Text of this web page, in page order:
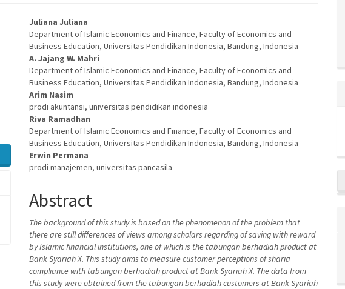
Main
Article
Content
Juliana Juliana
Department of Islamic Economics and Finance, Faculty of Economics and
Business Education, Universitas Pendidikan Indonesia, Bandung, Indonesia
A. Jajang W. Mahri
Department of Islamic Economics and Finance, Faculty of Economics and
Business Education, Universitas Pendidikan Indonesia, Bandung, Indonesia
Arim Nasim
prodi akuntansi, universitas pendidikan indonesia
Riva Ramadhan
Department of Islamic Economics and Finance, Faculty of Economics and
Business Education, Universitas Pendidikan Indonesia, Bandung, Indonesia
Erwin Permana
prodi manajemen, universitas pancasila
Abstract
The background of this study is based on the phenomenon of the problem that
there are still differences of views among scholars regarding of saving with reward
by Islamic financial institutions, one of which is the tabungan berhadiah product at
Bank Syariah X. This study aims to measure customer perceptions of sharia
compliance with tabungan berhadiah product at Bank Syariah X. The data from
this study were obtained from the tabungan berhadiah customers at Bank Syariah